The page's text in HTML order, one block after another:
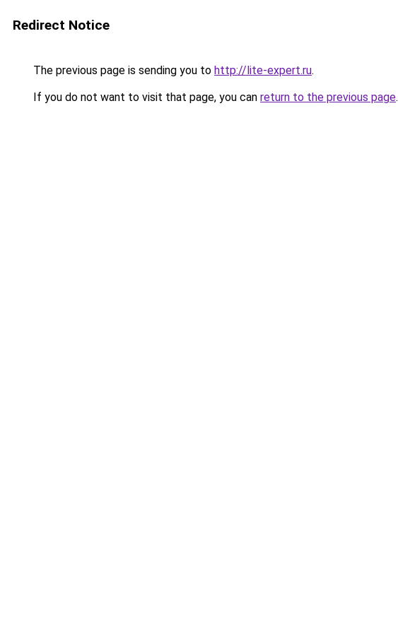
Redirect Notice
The previous page is sending you to http://lite-expert.ru.
If you do not want to visit that page, you can return to the previous page.